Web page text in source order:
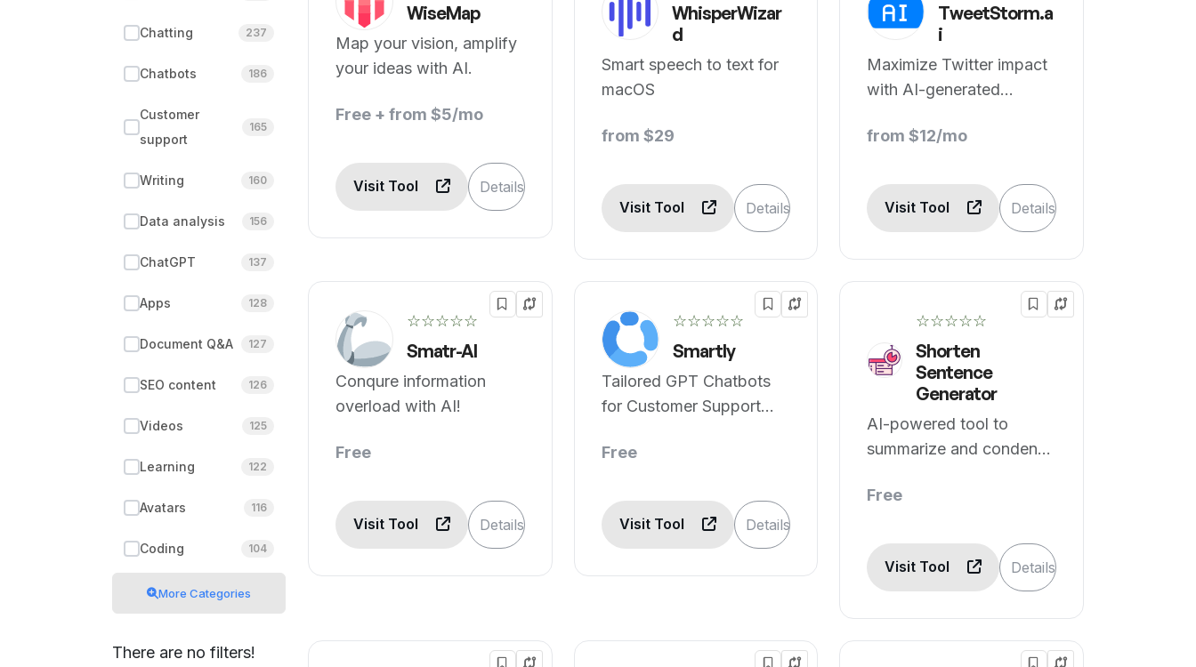
Chatting 237
Chatbots 186
Customer
support
165
Writing 160
Data analysis 156
ChatGPT 137
Apps 128
Document Q&A 127
SEO content 126
Videos 125
Learning 122
Avatars 116
Coding 104
More Categories
There are no filters!
WiseMap
Map your vision, amplify
your ideas with AI.
Free + from $5/mo
Visit Tool Details
WhisperWizar
d
Smart speech to text for
macOS
from $29
Visit Tool Details
TweetStorm.a
i
Maximize Twitter impact
with AI-generated
from $12/mo
Visit Tool Details
☆☆☆☆☆
Smatr-AI
Conqure information
overload with AI!
Free
Visit Tool Details
☆☆☆☆☆
Smartly
Tailored GPT Chatbots
for Customer Support
Free
Visit Tool Details
☆☆☆☆☆
Shorten
Sentence
Generator
AI-powered tool to
summarize and condense
Free
Visit Tool Details